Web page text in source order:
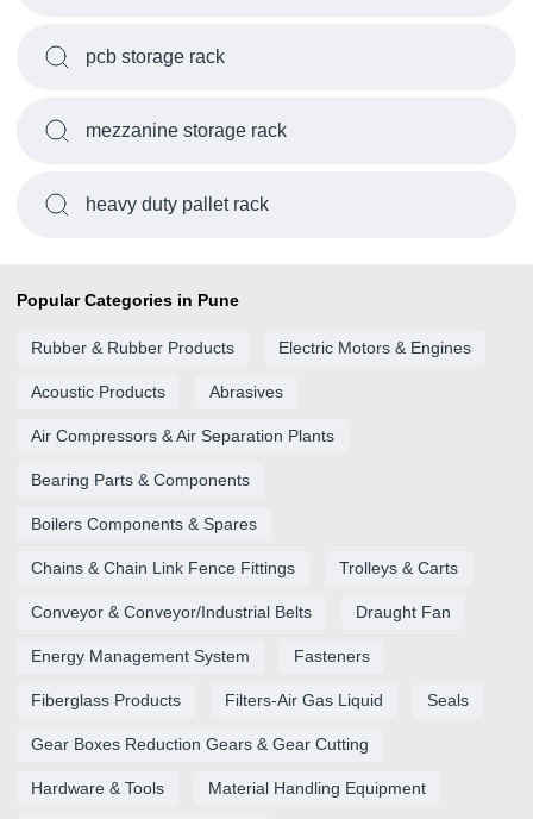
pcb storage rack
mezzanine storage rack
heavy duty pallet rack
Popular Categories in Pune
Rubber & Rubber Products Electric Motors & Engines
Acoustic Products Abrasives
Air Compressors & Air Separation Plants
Bearing Parts & Components
Boilers Components & Spares
Chains & Chain Link Fence Fittings Trolleys & Carts
Conveyor & Conveyor/Industrial Belts Draught Fan
Energy Management System Fasteners
Fiberglass Products Filters-Air Gas Liquid Seals
Gear Boxes Reduction Gears & Gear Cutting
Hardware & Tools Material Handling Equipment